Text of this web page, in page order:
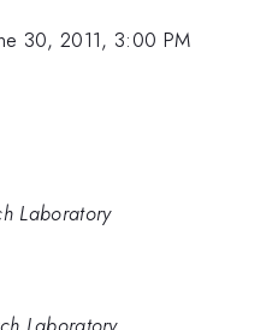
30, 2011, 3:00 PM
Laboratory